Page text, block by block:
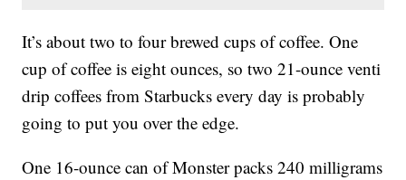
It’s about two to four brewed cups of coffee. One
cup of coffee is eight ounces, so two 21-ounce venti
drip coffees from Starbucks every day is probably
going to put you over the edge.
One 16-ounce can of Monster packs 240 milligrams